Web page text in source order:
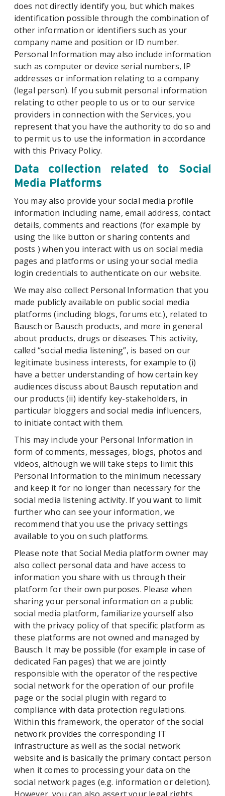
does not directly identify you, but which makes
identification possible through the combination of
other information or identifiers such as your
company name and position or ID number.
Personal Information may also include information
such as computer or device serial numbers, IP
addresses or information relating to a company
(legal person). If you submit personal information
relating to other people to us or to our service
providers in connection with the Services, you
represent that you have the authority to do so and
to permit us to use the information in accordance
with this Privacy Policy.
Data collection related to Social
Media Platforms
You may also provide your social media profile
information including name, email address, contact
details, comments and reactions (for example by
using the like button or sharing contents and
posts ) when you interact with us on social media
pages and platforms or using your social media
login credentials to authenticate on our website.
We may also collect Personal Information that you
made publicly available on public social media
platforms (including blogs, forums etc.), related to
Bausch or Bausch products, and more in general
about products, drugs or diseases. This activity,
called “social media listening”, is based on our
legitimate business interests, for example to (i)
have a better understanding of how certain key
audiences discuss about Bausch reputation and
our products (ii) identify key-stakeholders, in
particular bloggers and social media influencers,
to initiate contact with them.
This may include your Personal Information in
form of comments, messages, blogs, photos and
videos, although we will take steps to limit this
Personal Information to the minimum necessary
and keep it for no longer than necessary for the
social media listening activity. If you want to limit
further who can see your information, we
recommend that you use the privacy settings
available to you on such platforms.
Please note that Social Media platform owner may
also collect personal data and have access to
information you share with us through their
platform for their own purposes. Please when
sharing your personal information on a public
social media platform, familiarize yourself also
with the privacy policy of that specific platform as
these platforms are not owned and managed by
Bausch. It may be possible (for example in case of
dedicated Fan pages) that we are jointly
responsible with the operator of the respective
social network for the operation of our profile
page or the social plugin with regard to
compliance with data protection regulations.
Within this framework, the operator of the social
network provides the corresponding IT
infrastructure as well as the social network
website and is basically the primary contact person
when it comes to processing your data on the
social network pages (e.g. information or deletion).